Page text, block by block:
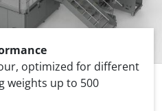
optimized for different
weights up to 500